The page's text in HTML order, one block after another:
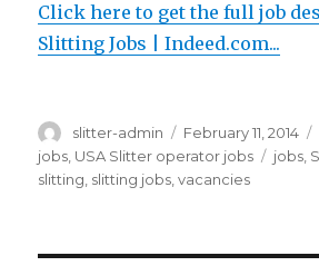
Click here to get the full job
Slitting Jobs | Indeed.com...
Author
slitter-admin
Posted
on
February 11, 2014
jobs USA Slitter operator jobs Tags
jobs
slitting slitting jobs ,vacancies